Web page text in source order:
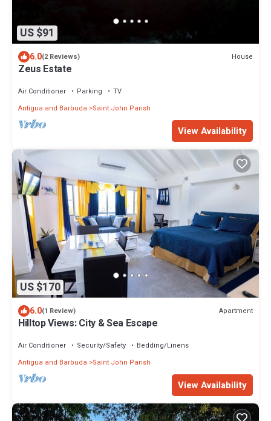
US $91
6.0(2 Reviews) House
Zeus Estate
Air Conditioner Parking
TV
Antigua and Barbuda
Saint John Parish
View Availability
US $170
6.0(1 Review) Apartment
Hilltop Views: City & Sea Escape
Air Conditioner Security/Safety
Bedding/Linens
Antigua and Barbuda
Saint John Parish
View Availability